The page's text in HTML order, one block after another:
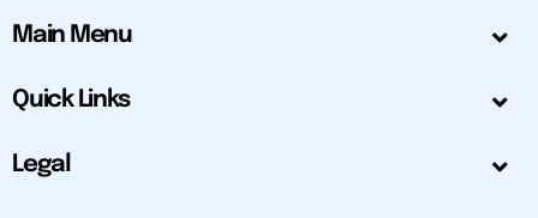
Main Menu
Quick Links
Legal